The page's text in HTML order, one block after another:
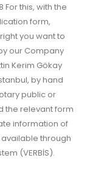
this, with the
form,
you want to
our Company
Kerim Gökay
by hand
public or
the relevant form
information of
through
(VERBİS).